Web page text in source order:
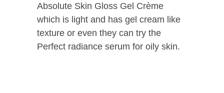
Absolute Skin Gloss Gel Crème
which is light and has gel cream like
texture or even they can try the
Perfect radiance serum for oily skin.